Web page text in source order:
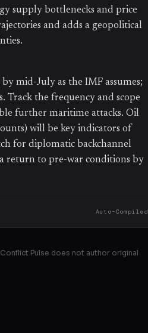
supply bottlenecks and price
and adds a geopolitical
mid-July as the IMF assumes;
the frequency and scope
further maritime attacks. Oil
will be key indicators of
for diplomatic backchannel
return to pre-war conditions by
Auto-Compiled
Conflict Pulse does not author original